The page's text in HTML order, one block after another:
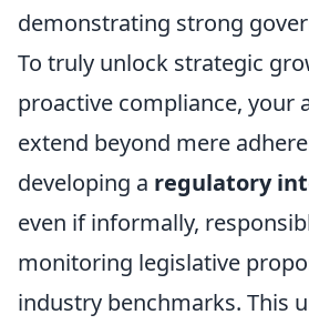
demonstrating strong
To truly unlock strategic
proactive compliance, your
extend beyond mere
developing a regulatory
even if informally,
monitoring legislative
industry benchmarks. This